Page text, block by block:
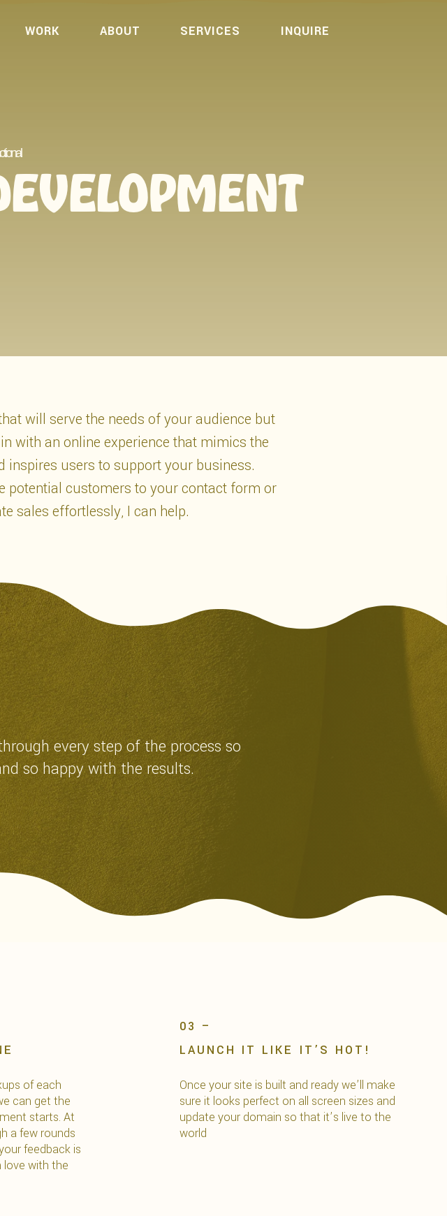
WORK ABOUT SERVICES INQUIRE
will serve the needs of your audience but
with an online experience that mimics the
users to support your business.
potential customers to your contact form or
sales effortlessly, I can help.
every step of the process so
so happy with the results.
of each
can get the
starts. At
a few rounds
feedback is
love with the
03 –
LAUNCH IT LIKE IT’S HOT!
Once your site is built and ready we’ll make
sure it looks perfect on all screen sizes and
update your domain so that it’s live to the
world